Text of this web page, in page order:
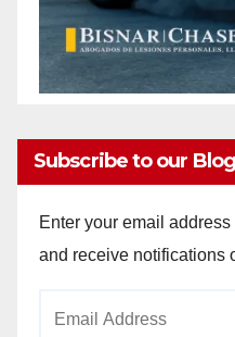
Subscribe to our
Enter your email
and receive notifications